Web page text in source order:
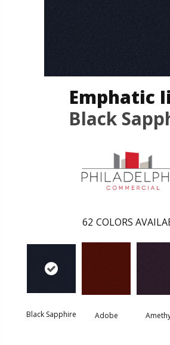
Emphatic
Black
62 COLORS
Black Sapphire Adobe